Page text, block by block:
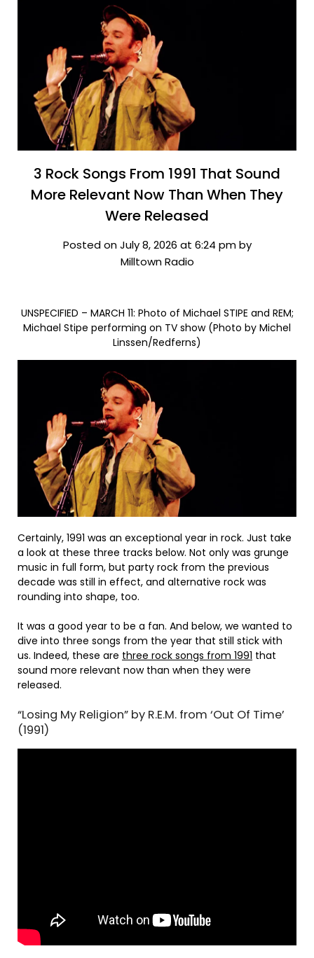
3 Rock Songs From 1991 That Sound
More Relevant Now Than When They
Were Released
Posted on July 8, 2026 at 6:24 pm by
Milltown Radio
UNSPECIFIED – MARCH 11: Photo of Michael STIPE and REM;
Michael Stipe performing on TV show (Photo by Michel
Linssen/Redferns)
Certainly, 1991 was an exceptional year in rock. Just take
a look at these three tracks below. Not only was grunge
music in full form, but party rock from the previous
decade was still in effect, and alternative rock was
rounding into shape, too.
It was a good year to be a fan. And below, we wanted to
dive into three songs from the year that still stick with
us. Indeed, these are three rock songs from 1991 that
sound more relevant now than when they were
released.
“Losing My Religion” by R.E.M. from ‘Out Of Time’
(1991)